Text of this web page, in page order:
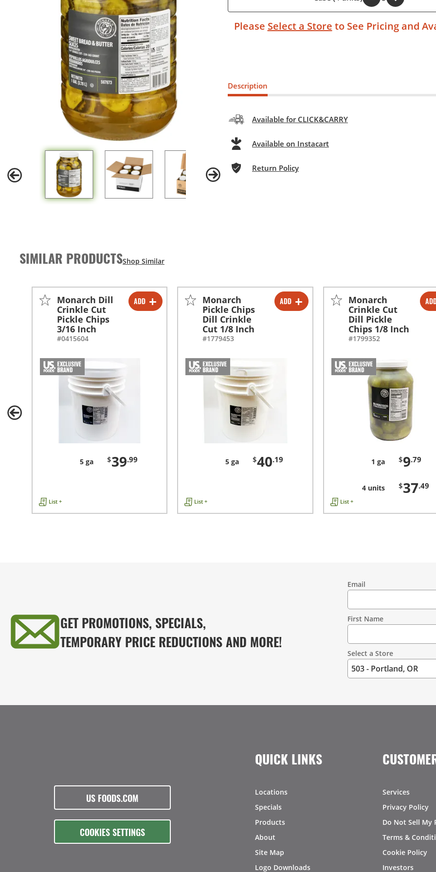
Please Select a Store to See Pricing and
Description
Available for CLICK&CARRY
Available on Instacart
Return Policy
SIMILAR PRODUCTS
ADD
- +
Monarch Dill
Crinkle Cut
Pickle Chips
3/16 Inch
#0415604
5 ga $39.99
List +
ADD
- +
Monarch
Pickle Chips
Dill Crinkle
Cut 1/8 Inch
#1779453
5 ga $40.19
List +
-
+
+
Monarch
Crinkle Cut
Dill Pickle
Chips 1/8 Inch
#1799352
1 ga $9.79
4 units $37.49
List +
GET PROMOTIONS, SPECIALS,
TEMPORARY PRICE REDUCTIONS AND MORE!
Information
Email
First Name
Select a Store
US FOODS.COM
COOKIES SETTINGS
QUICK LINKS
Locations
Specials
Products
About
Site Map
Logo Downloads
Services
Privacy Policy
Do Not Sell My
Terms &
Cookie Policy
Investors